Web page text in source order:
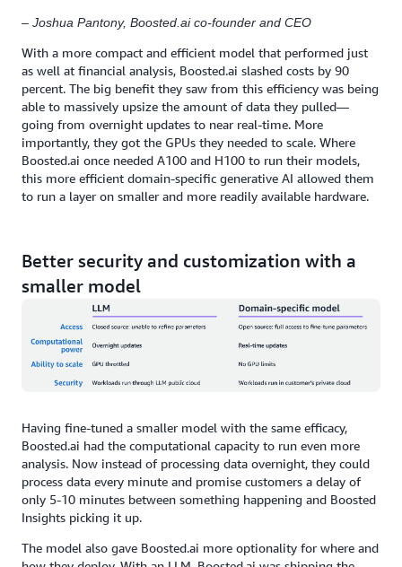
– Joshua Pantony, Boosted.ai co-founder and CEO
With a more compact and efficient model that performed just
as well at financial analysis, Boosted.ai slashed costs by 90
percent. The big benefit they saw from this efficiency was being
able to massively upsize the amount of data they pulled—
going from overnight updates to near real-time. More
importantly, they got the GPUs they needed to scale. Where
Boosted.ai once needed A100 and H100 to run their models,
this more efficient domain-specific generative AI allowed them
to run a layer on smaller and more readily available hardware.
Better security and customization with a
smaller model
Having fine-tuned a smaller model with the same efficacy,
Boosted.ai had the computational capacity to run even more
analysis. Now instead of processing data overnight, they could
process data every minute and promise customers a delay of
only 5-10 minutes between something happening and Boosted
Insights picking it up.
The model also gave Boosted.ai more optionality for where and